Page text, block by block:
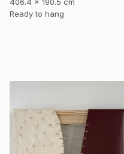
Ready to hang